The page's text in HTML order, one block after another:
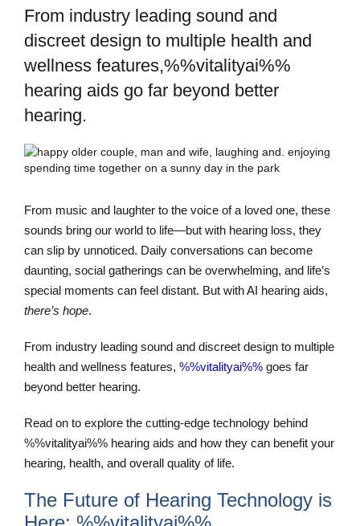
From industry leading sound and
discreet design to multiple health and
wellness features,%%vitalityai%%
hearing aids go far beyond better
hearing.
From music and laughter to the voice of a loved one, these
sounds bring our world to life—but with hearing loss, they
can slip by unnoticed. Daily conversations can become
daunting, social gatherings can be overwhelming, and life’s
special moments can feel distant. But with AI hearing aids,
there’s hope.
From industry leading sound and discreet design to multiple
health and wellness features, %%vitalityai%% goes far
beyond better hearing.
Read on to explore the cutting-edge technology behind
%%vitalityai%% hearing aids and how they can benefit your
hearing, health, and overall quality of life.
The Future of Hearing Technology is